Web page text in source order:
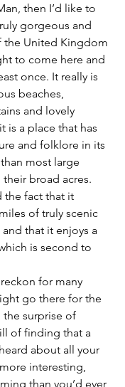
then I’d like to
gorgeous and
the United Kingdom
to come here and
once. It really is
beaches,
and lovely
is a place that has
and folklore in its
most large
broad acres.
the fact that it
of truly scenic
and that it enjoys a
is second to
for many
go there for the
the surprise of
of finding that a
about all your
interesting,
than you’d ever